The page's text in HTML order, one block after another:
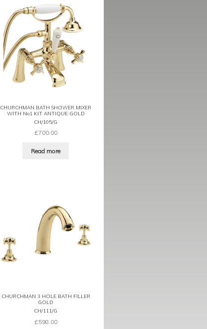
CHURCHMAN BATH SHOWER MIXER
WITH No1 KIT ANTIQUE GOLD
CH/105/G
£700.00
Read more
CHURCHMAN 3 HOLE BATH FILLER
GOLD
CH/111/G
£598.00